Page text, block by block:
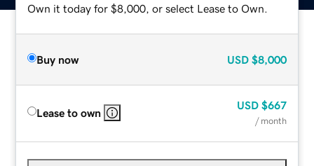
Own it today for $8,000, or select Lease to Own.
Buy now USD $8,000
Lease to own
USD $667
/ month